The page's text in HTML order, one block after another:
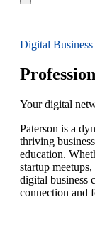
Digital Business
Your digital
Paterson is a
thriving
education.
startup
digital business
connection and